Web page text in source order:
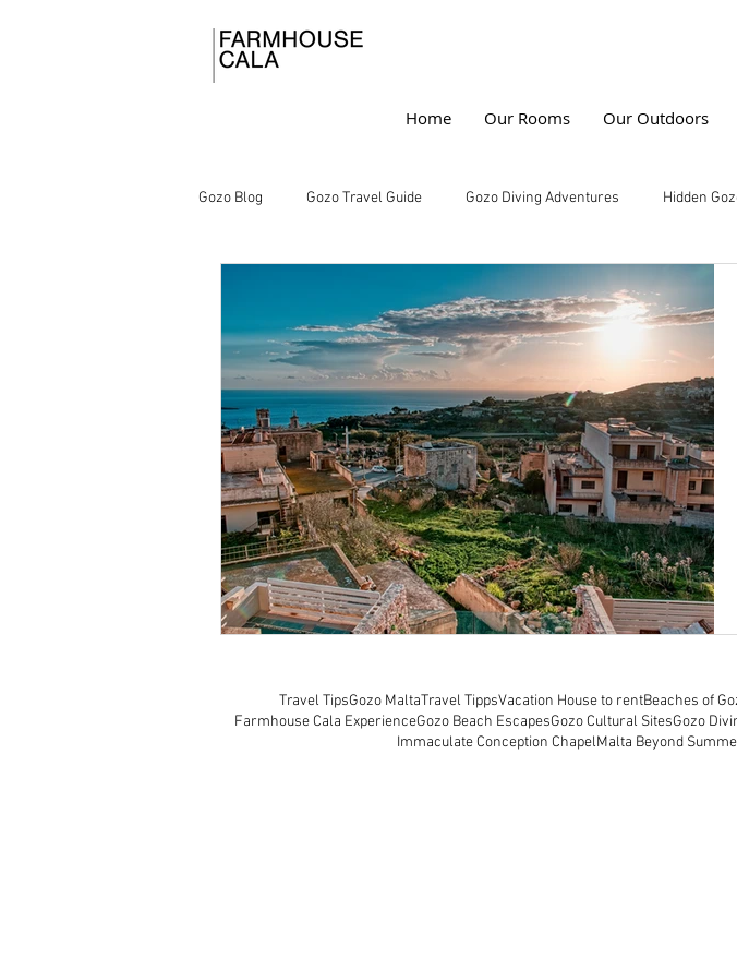
Home Our Rooms Our Outdoors
Gozo Blog Gozo Travel Guide Gozo Diving Adventures Hidden
Underwater Photography Gozo
Rustic Retreats Farmhouse Living
Mediterranean Escapes Vacation Home vs Hotel Gozo, Malta
Travel TipsGozo MaltaTravel TippsVacation House to rentBeaches of
Farmhouse Cala ExperienceGozo Beach EscapesGozo Cultural SitesGozo
Immaculate Conception ChapelMalta Beyond